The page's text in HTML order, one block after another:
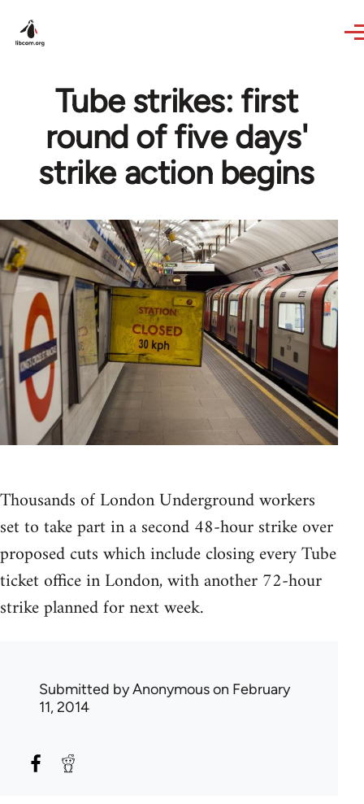
Tube strikes: first
round of five days'
strike action begins
Thousands of London Underground workers
set to take part in a second 48-hour strike over
proposed cuts which include closing every Tube
ticket office in London, with another 72-hour
strike planned for next week.
Submitted byAnonymouson February
11, 2014